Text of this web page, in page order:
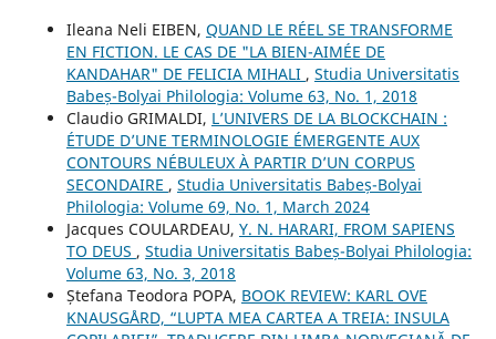
Ileana Neli EIBEN, QUAND LE RÉEL SE TRANSFORME
EN FICTION. LE CAS DE "LA BIEN-AIMÉE DE
KANDAHAR" DE FELICIA MIHALI , Studia Universitatis
Babeș-Bolyai Philologia: Volume 63, No. 1, 2018
Claudio GRIMALDI, L’UNIVERS DE LA BLOCKCHAIN :
ÉTUDE D’UNE TERMINOLOGIE ÉMERGENTE AUX
CONTOURS NÉBULEUX À PARTIR D’UN CORPUS
SECONDAIRE , Studia Universitatis Babeș-Bolyai
Philologia: Volume 69, No. 1, March 2024
Jacques COULARDEAU, Y. N. HARARI, FROM SAPIENS
TO DEUS , Studia Universitatis Babeș-Bolyai Philologia:
Volume 63, No. 3, 2018
Ștefana Teodora POPA, BOOK REVIEW: KARL OVE
KNAUSGÅRD, “LUPTA MEA CARTEA A TREIA: INSULA